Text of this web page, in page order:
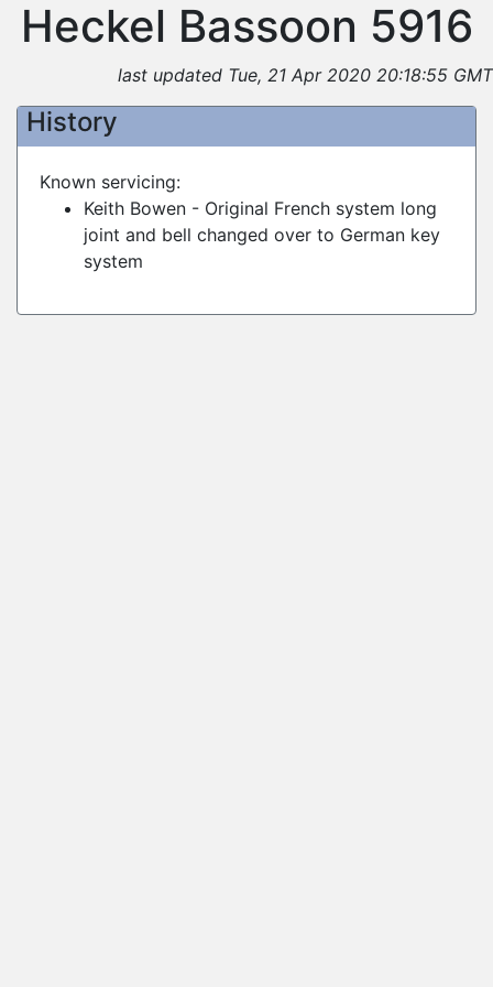
Heckel Bassoon 5916
last updated Tue, 21 Apr 2020 20:18:55 GMT
History
Known servicing:
Keith Bowen - Original French system long
joint and bell changed over to German key
system